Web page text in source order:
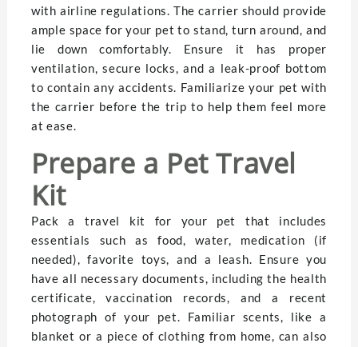
with airline regulations. The carrier should provide
ample space for your pet to stand, turn around, and
lie down comfortably. Ensure it has proper
ventilation, secure locks, and a leak-proof bottom
to contain any accidents. Familiarize your pet with
the carrier before the trip to help them feel more
at ease.
Prepare a Pet Travel
Kit
Pack a travel kit for your pet that includes
essentials such as food, water, medication (if
needed), favorite toys, and a leash. Ensure you
have all necessary documents, including the health
certificate, vaccination records, and a recent
photograph of your pet. Familiar scents, like a
blanket or a piece of clothing from home, can also